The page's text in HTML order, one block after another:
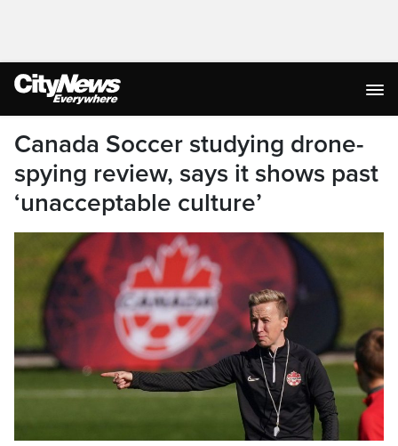
Canada Soccer studying drone-
spying review, says it shows past
‘unacceptable culture’